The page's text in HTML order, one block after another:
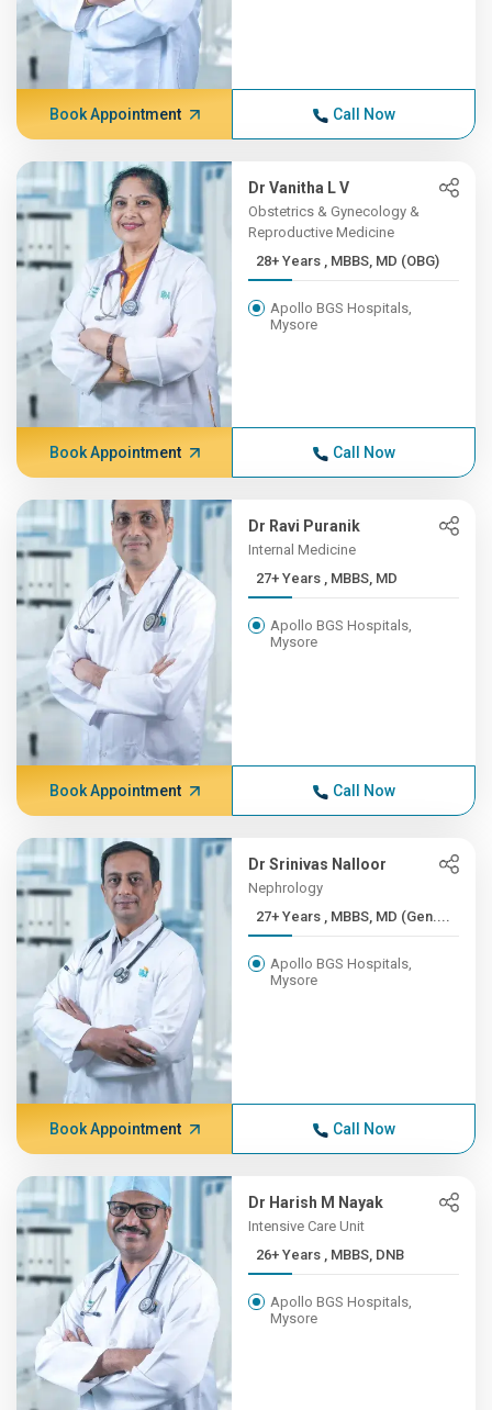
Book Appointment Call Now
Dr Vanitha L V
Obstetrics & Gynecology &
Reproductive Medicine
28+ Years , MBBS, MD (OBG)
Apollo BGS Hospitals,
Mysore
Book Appointment Call Now
Dr Ravi Puranik
Internal Medicine
27+ Years , MBBS, MD
Apollo BGS Hospitals,
Mysore
Book Appointment Call Now
Dr Srinivas Nalloor
Nephrology
27+ Years , MBBS, MD (Gen....
Apollo BGS Hospitals,
Mysore
Book Appointment Call Now
Dr Harish M Nayak
Intensive Care Unit
26+ Years , MBBS, DNB
Apollo BGS Hospitals,
Mysore